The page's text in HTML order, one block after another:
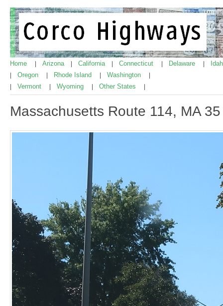
Home Arizona California Connecticut Delaware
Oregon Rhode Island Washington
Vermont Wyoming Other States
Massachusetts Route 114, MA